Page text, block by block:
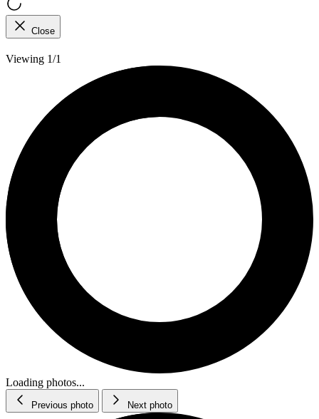
Close
Viewing 1/1
Loading photos...
Previous photo Next photo